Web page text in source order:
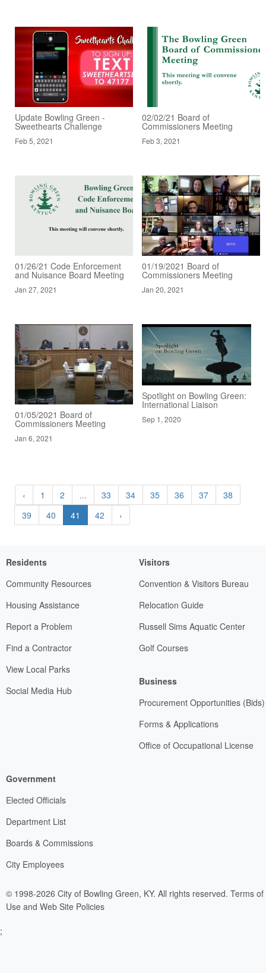
Update Bowling Green -
Sweethearts Challenge
Feb 5, 2021
02/02/21 Board of
Commissioners Meeting
Feb 3, 2021
01/26/21 Code Enforcement
and Nuisance Board Meeting
Jan 27, 2021
01/19/2021 Board of
Commissioners Meeting
Jan 20, 2021
01/05/2021 Board of
Commissioners Meeting
Jan 6, 2021
Spotlight on Bowling Green:
International Liaison
Sep 1, 2020
‹ 1 2 ... 33 34 35 36 37
38
39
40 41 42 ›
Residents
Community Resources
Housing Assistance
Report a Problem
Find a Contractor
View Local Parks
Social Media Hub
Visitors
Convention & Visitors Bureau
Relocation Guide
Russell Sims Aquatic Center
Golf Courses
Business
Procurement Opportunities (Bids)
Forms & Applications
Office of Occupational License
Government
Elected Officials
Department List
Boards & Commissions
City Employees
© 1998-2026 City of Bowling Green, KY. All rights reserved. Terms of
Use and Web Site Policies
;